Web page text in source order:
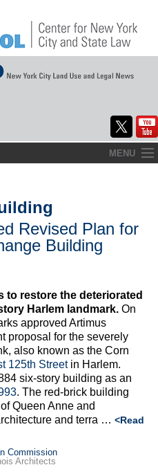
MENU
Revised Plan for
Building
restore the deteriorated
Harlem landmark. On
approved Artimus
proposal for the severely
also known as the Corn
125th Streetin Harlem.
six-story building as an
. The red-brick building
Queen Anne and
and terra … <Read
Commission
Architects